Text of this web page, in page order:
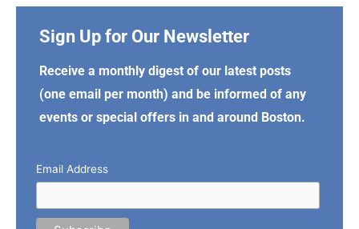
Sign Up for Our Newsletter
Receive a monthly digest of our latest posts
(one email per month) and be informed of any
events or special offers in and around Boston.
Email Address